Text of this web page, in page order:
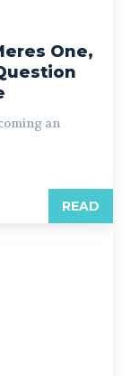
One,
an
READ